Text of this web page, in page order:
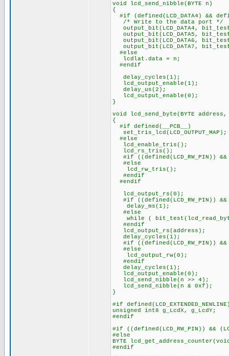
void lcd_send_nibble(BYTE n)
{
#if (defined(LCD_DATA4) &&
/* Write to the data port */
output_bit(LCD_DATA4,
output_bit(LCD_DATA5,
output_bit(LCD_DATA6,
output_bit(LCD_DATA7,
#else
lcdlat.data = n;
#endif
delay_cycles(1);
lcd_output_enable(1);
delay_us(2);
lcd_output_enable(0);
}
void lcd_send_byte(BYTE address,
{
#if defined(__PCB__)
set_tris_lcd(LCD_OUTPUT_MAP);
#else
lcd_enable_tris();
lcd_rs_tris();
#if ((defined(LCD_RW_PIN)) &&
#else
lcd_rw_tris();
#endif
#endif
lcd_output_rs(0);
#if ((defined(LCD_RW_PIN)) &&
delay_ms(1);
#else
while (
#endif
lcd_output_rs(address);
delay_cycles(1);
#if ((defined(LCD_RW_PIN)) &&
#else
lcd_output_rw(0);
#endif
delay_cycles(1);
lcd_output_enable(0);
lcd_send_nibble(n >> 4);
lcd_send_nibble(n & 0xf);
}
#if
unsigned int8 g_LcdX, g_LcdY;
#endif
#if ((defined(LCD_RW_PIN)) &&
#else
BYTE
#endif